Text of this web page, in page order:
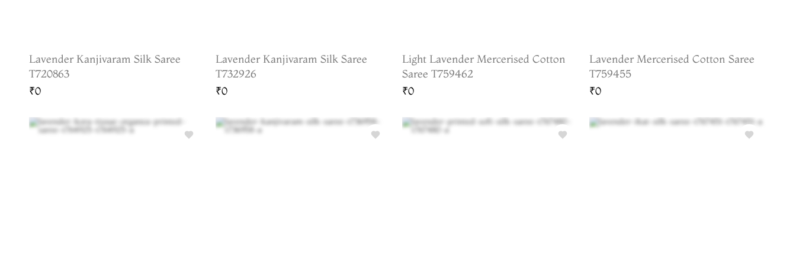
Lavender Kanjivaram Silk Saree
T720863
₹0
Lavender Kanjivaram Silk Saree
T732926
₹0
Light Lavender Mercerised Cotton
Saree T759462
₹0
Lavender Mercerised Cotton Saree
T759455
₹0